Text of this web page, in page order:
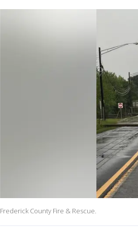
Frederick County Fire & Rescue.